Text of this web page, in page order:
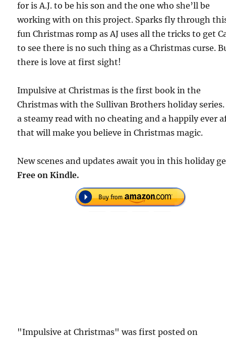
for is A.J. to be his son and the one who she’ll be
working with on this project. Sparks fly through
fun Christmas romp as AJ uses all the tricks to get
to see there is no such thing as a Christmas curse.
there is love at first sight!
Impulsive at Christmas is the first book in the
Christmas with the Sullivan Brothers holiday series.
a steamy read with no cheating and a happily ever
that will make you believe in Christmas magic.
New scenes and updates await you in this holiday
Free on Kindle.
"Impulsive at Christmas" was first posted on